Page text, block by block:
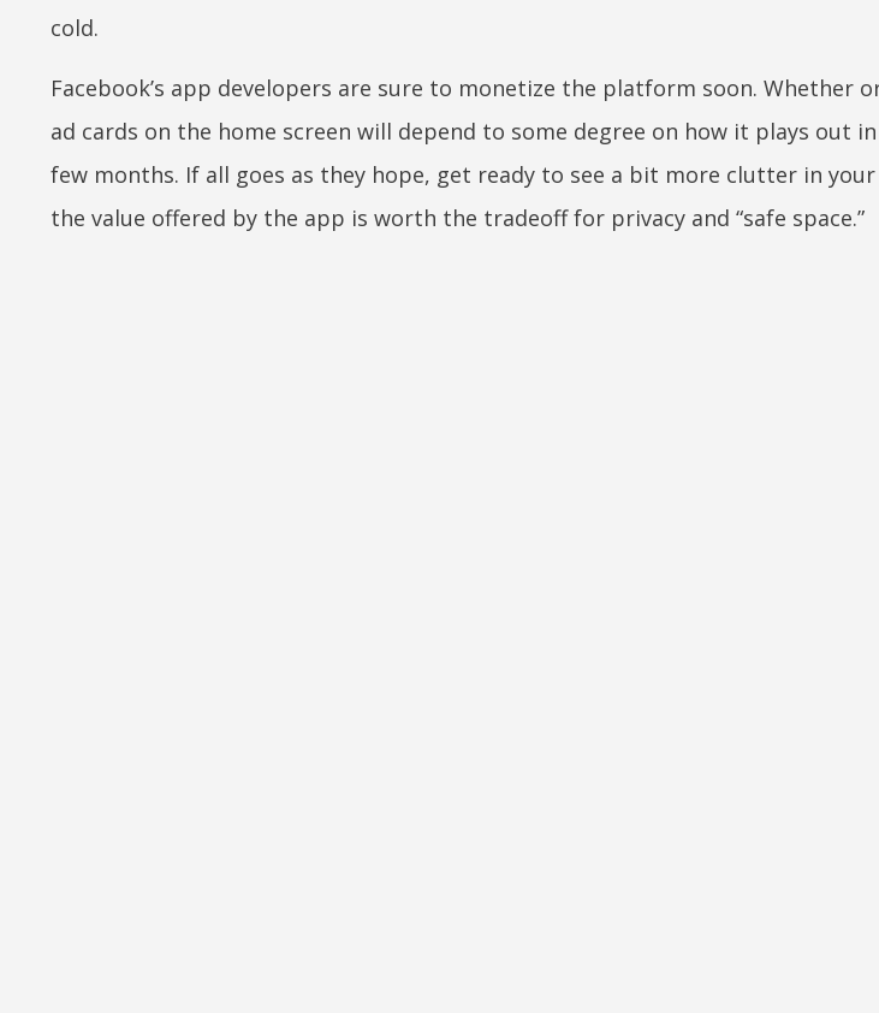
cold.
Facebook’s app developers are sure to monetize the platform soon. Whether
ad cards on the home screen will depend to some degree on how it plays out
few months. If all goes as they hope, get ready to see a bit more clutter in
the value offered by the app is worth the tradeoff for privacy and “safe space.”